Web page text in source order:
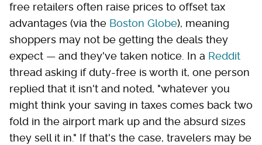
free retailers often raise prices to offset tax
advantages (via the Boston Globe), meaning
shoppers may not be getting the deals they
expect — and they've taken notice. In a Reddit
thread asking if duty-free is worth it, one person
replied that it isn't and noted, "whatever you
might think your saving in taxes comes back two
fold in the airport mark up and the absurd sizes
they sell it in." If that's the case, travelers may be